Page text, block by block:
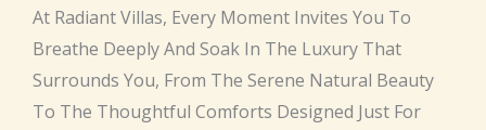
At Radiant Villas, Every Moment Invites You To
Breathe Deeply And Soak In The Luxury That
Surrounds You, From The Serene Natural Beauty
To The Thoughtful Comforts Designed Just For